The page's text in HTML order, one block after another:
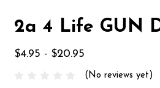
2a 4 Life GUN
$4.95 - $20.95
(No reviews yet)